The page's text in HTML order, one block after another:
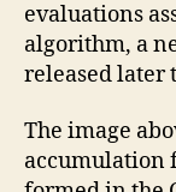
evaluations
algorithm, a
released later
The image
accumulation